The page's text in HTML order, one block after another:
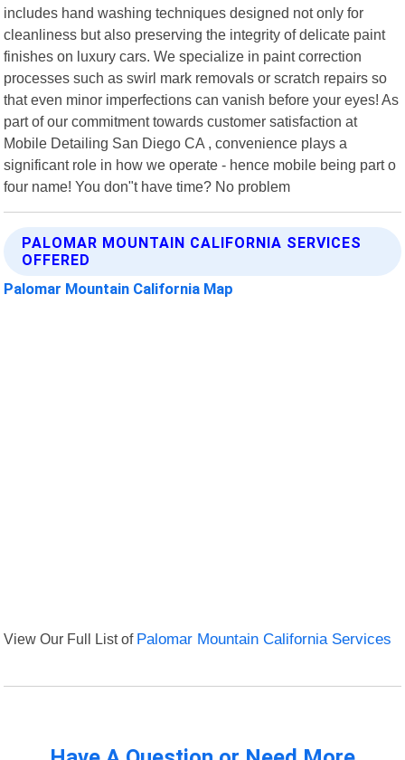
includes hand washing techniques designed not only for
cleanliness but also preserving the integrity of delicate paint
finishes on luxury cars. We specialize in paint correction
processes such as swirl mark removals or scratch repairs so
that even minor imperfections can vanish before your eyes! As
part of our commitment towards customer satisfaction at
Mobile Detailing San Diego CA , convenience plays a
significant role in how we operate - hence mobile being part o
four name! You don"t have time? No problem
PALOMAR MOUNTAIN CALIFORNIA SERVICES
OFFERED
Palomar Mountain California Map
View Our Full List of Palomar Mountain California Services